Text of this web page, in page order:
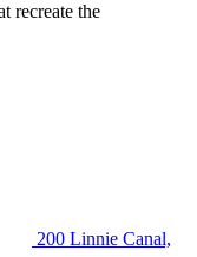
recreate the
200 Linnie Canal,